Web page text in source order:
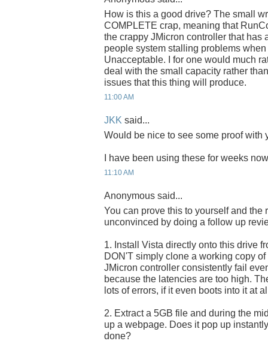
How is this a good drive? The small
COMPLETE crap, meaning that
the crappy JMicron controller that has
people system stalling problems
Unacceptable. I for one would much
deal with the small capacity rather
issues that this thing will produce.
11:00 AM
JKK said...
Would be nice to see some proof with
I have been using these for weeks
11:10 AM
Anonymous said...
You can prove this to yourself and the
unconvinced by doing a follow up
1. Install Vista directly onto this drive
DON'T simply clone a working copy
JMicron controller consistently fail
because the latencies are too high.
lots of errors, if it even boots into it at
2. Extract a 5GB file and during the
up a webpage. Does it pop up
done?